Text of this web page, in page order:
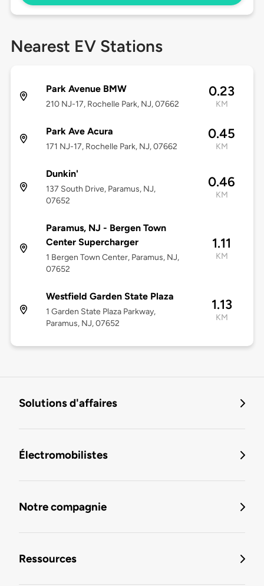
Nearest EV Stations
Park Avenue BMW
210 NJ-17, Rochelle Park, NJ, 07662
0.23
KM
Park Ave Acura
171 NJ-17, Rochelle Park, NJ, 07662
0.45
KM
Dunkin'
137 South Drive, Paramus, NJ,
07652
0.46
KM
Paramus, NJ - Bergen Town
Center Supercharger
1 Bergen Town Center, Paramus, NJ,
07652
1.11
KM
Westfield Garden State Plaza
1 Garden State Plaza Parkway,
Paramus, NJ, 07652
1.13
KM
Solutions d'affaires
Électromobilistes
Notre compagnie
Ressources